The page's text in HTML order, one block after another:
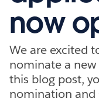
now
We are excited
nominate a
this blog post,
nomination and